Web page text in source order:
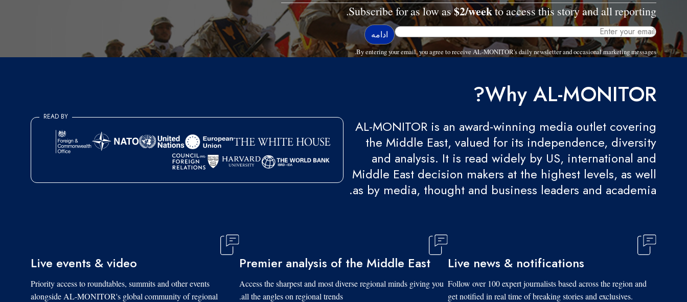
Subscribe for as low as$2/weekto access this story and all reporting.
By entering your email, you agree to receive AL-MONITOR's daily newsletter and occasional marketing messages.
Why AL-MONITOR?
AL-MONITOR is an award-winning media outlet covering
the Middle East, valued for its independence, diversity
and analysis. It is read widely by US, international and
Middle East decision makers at the highest levels, as well
as by media, thought and business leaders and academia.
READ BY
Live news & notifications
Follow over 100 expert journalists based across the region and
get notified in real time of breaking stories and exclusives.
Premier analysis of the Middle East
Access the sharpest and most diverse regional minds giving you
all the angles on regional trends.
Live events & video
Priority access to roundtables, summits and other events
alongside AL-MONITOR's global community of regional